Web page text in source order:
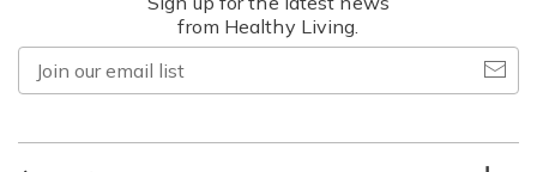
from Healthy Living.
our